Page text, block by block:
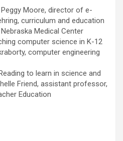
Moore, director of e-
curriculum and education
Medical Center
computer science in K-12
computer engineering
to learn in science and
Friend, assistant professor,
Education